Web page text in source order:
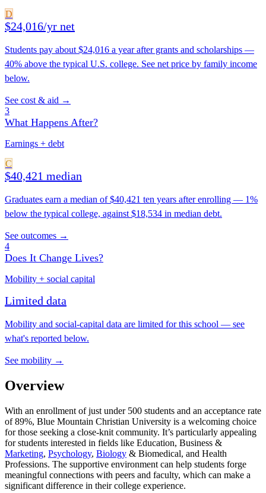
D
$24,016/yr net
Students pay about $24,016 a year after grants and scholarships —
40% above the typical U.S. college. See net price by family income
below.
See cost & aid →
3
What Happens After?
Earnings + debt
C
$40,421 median
Graduates earn a median of $40,421 ten years after enrolling — 1%
below the typical college, against $18,534 in median debt.
See outcomes →
4
Does It Change Lives?
Mobility + social capital
Limited data
Mobility and social-capital data are limited for this school — see
what's reported below.
See mobility →
Overview
With an enrollment of just under 500 students and an acceptance rate
of 89%, Blue Mountain Christian University is a welcoming choice
for those seeking a close-knit community. It’s particularly appealing
for students interested in fields like Education, Business &
Marketing, Psychology, Biology & Biomedical, and Health
Professions. The supportive environment can help students forge
meaningful connections with peers and faculty, which can make a
significant difference in their college experience.